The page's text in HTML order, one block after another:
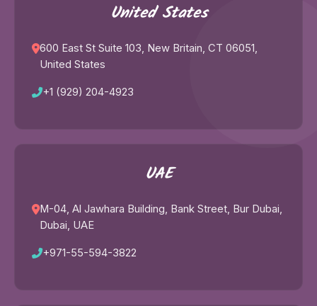
United States
600 East St Suite 103, New Britain, CT 06051,
United States
+1 (929) 204-4923
UAE
M-04, Al Jawhara Building, Bank Street, Bur Dubai,
Dubai, UAE
+971-55-594-3822